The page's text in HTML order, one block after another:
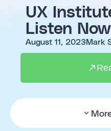
UX
Listen Now
August 11, 2023Mark